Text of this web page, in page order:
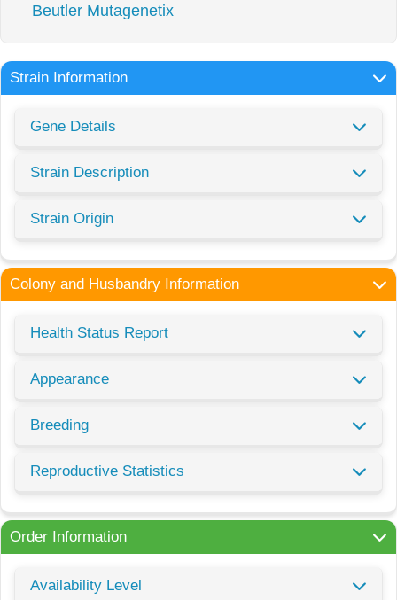
Beutler Mutagenetix
Strain Information
Gene Details
Strain Description
Strain Origin
Colony and Husbandry Information
Health Status Report
Appearance
Breeding
Reproductive Statistics
Order Information
Availability Level